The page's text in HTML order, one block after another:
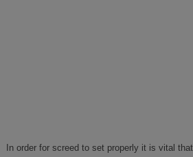
In order for screed to set properly it is vital